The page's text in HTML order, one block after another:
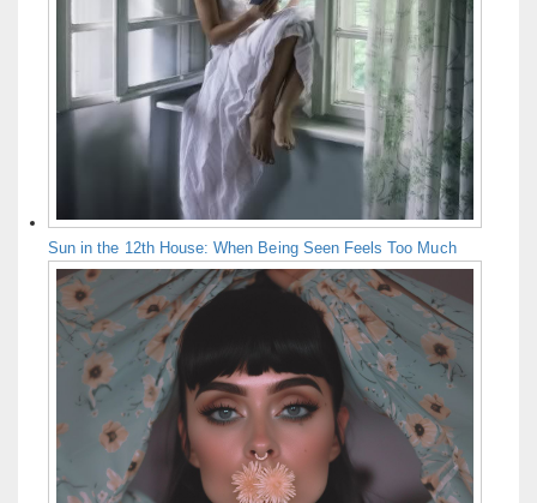
Sun in the 12th House: When Being Seen Feels Too Much